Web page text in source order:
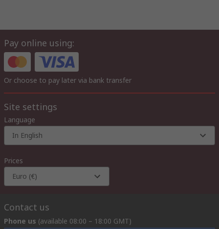
Pay online using:
Or choose to pay later via bank transfer
Site settings
Language
In English
Prices
Euro (€)
Contact us
Phone us (available 08:00 – 18:00 GMT)